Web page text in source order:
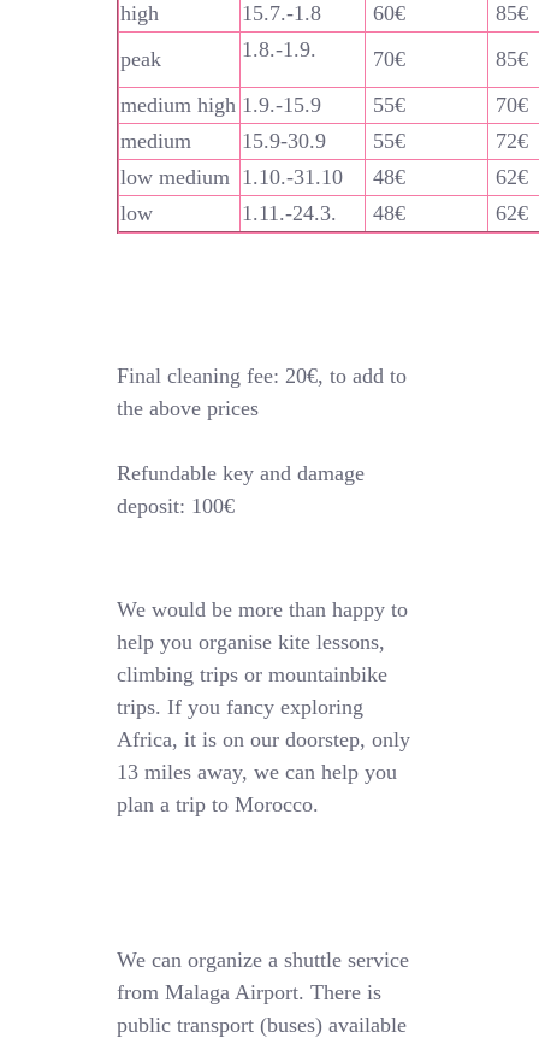
high
15.7.-1.8 60€
85€
peak
1.8.-1.9. 70€
85€
medium high 1.9.-15.9 55€
70€
medium
15.9-30.9 55€
72€
low medium 1.10.-31.10 48€
62€
low
1.11.-24.3. 48€ 62€
Final cleaning fee: 20€, to add to
the above prices
Refundable key and damage
deposit: 100€
We would be more than happy to
help you organise kite lessons,
climbing trips or mountainbike
trips. If you fancy exploring
Africa, it is on our doorstep, only
13 miles away, we can help you
plan a trip to Morocco.
We can organize a shuttle service
from Malaga Airport. There is
public transport (buses) available